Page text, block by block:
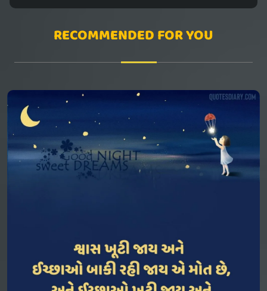
RECOMMENDED FOR YOU